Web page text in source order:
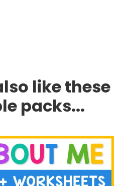
like these
packs...